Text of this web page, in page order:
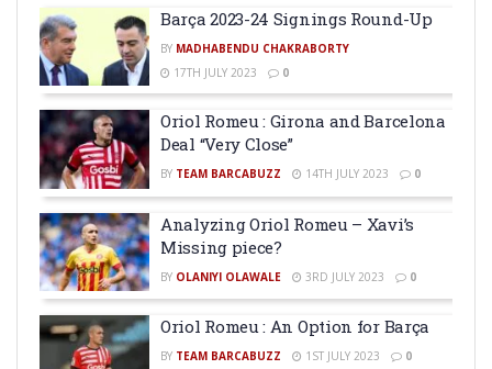
Barça 2023-24 Signings Round-Up
BY MADHABENDU CHAKRABORTY
17TH JULY 2023
0
Oriol Romeu : Girona and Barcelona
Deal “Very Close”
BY TEAM BARCABUZZ 14TH JULY 2023 0
Analyzing Oriol Romeu – Xavi’s
Missing piece?
BY OLANIYI OLAWALE 3RD JULY 2023 0
Oriol Romeu : An Option for Barça
BY TEAM BARCABUZZ 1ST JULY 2023 0